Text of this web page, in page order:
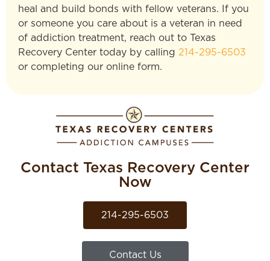
heal and build bonds with fellow veterans. If you
or someone you care about is a veteran in need
of addiction treatment, reach out to Texas
Recovery Center today by calling 214-295-6503
or completing our online form.
Contact Texas Recovery Center
Now
214-295-6503
Contact Us